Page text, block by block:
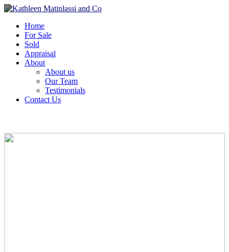
Home
For Sale
Sold
Appraisal
About
About us
Our Team
Testimonials
Contact Us